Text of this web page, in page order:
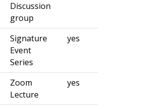
Discussion
group
Signature
Event
Series
yes
Zoom
Lecture
yes